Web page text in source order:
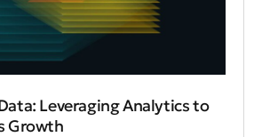
Leveraging Analytics to
Growth